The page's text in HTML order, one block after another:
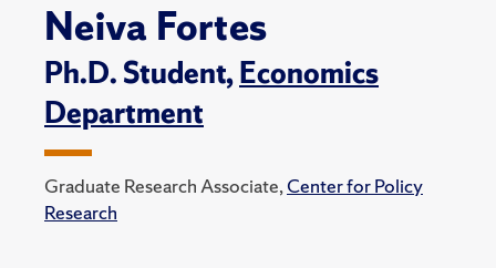
Neiva Fortes
Ph.D. Student,Economics
Department
Graduate Research Associate,Center for Policy
Research